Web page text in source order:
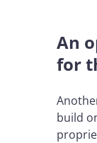
An
for
build